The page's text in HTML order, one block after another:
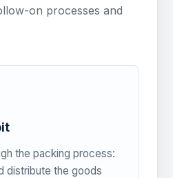
on processes and
the packing process:
distribute the goods